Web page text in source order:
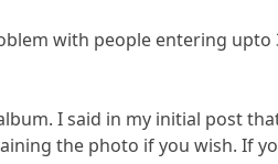
with people entering
I said in my initial post
the photo if you wish. If